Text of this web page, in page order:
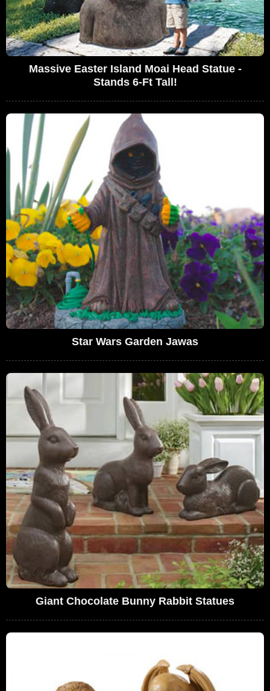
Massive Easter Island Moai Head Statue -
Stands 6-Ft Tall!
Star Wars Garden Jawas
Giant Chocolate Bunny Rabbit Statues